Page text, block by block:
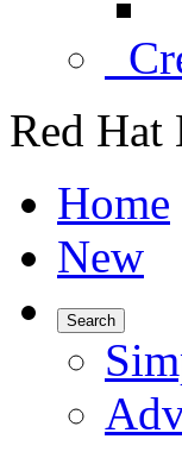
Red
Home
New
Search